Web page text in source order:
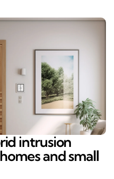
intrusion
and small